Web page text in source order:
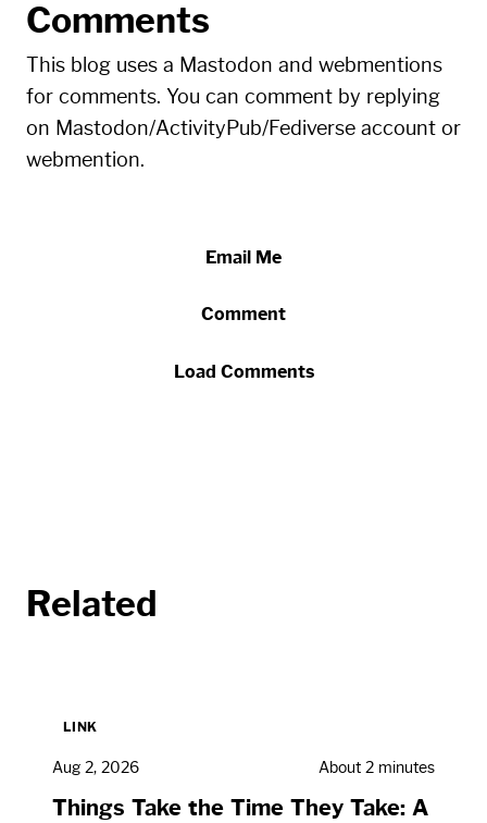
Comments
This blog uses a Mastodon and webmentions
for comments. You can comment by replying
on Mastodon/ActivityPub/Fediverse account or
webmention.
Email Me
Comment
Load Comments
Related
LINK
Aug 2, 2026 About 2 minutes
Things Take the Time They Take: A